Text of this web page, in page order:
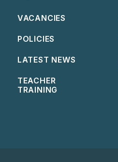
VACANCIES
POLICIES
LATEST NEWS
TEACHER
TRAINING